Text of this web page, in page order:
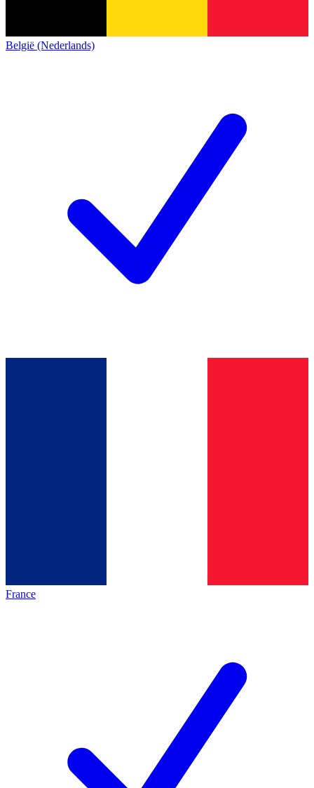
België (Nederlands)
France